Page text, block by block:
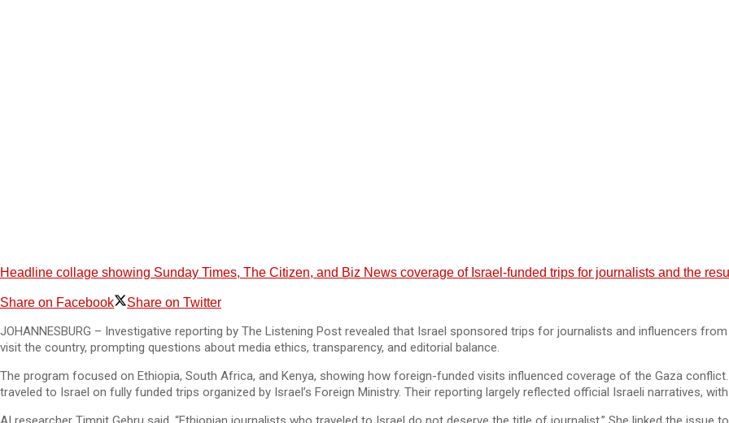
Headline collage showing Sunday Times, The Citizen, and Biz News coverage of Israel-funded trips for journalists and the
Share on Facebook Share on Twitter
JOHANNESBURG – Investigative reporting by The Listening Post revealed that Israel sponsored trips for journalists and influencers
visit the country, prompting questions about media ethics, transparency, and editorial balance.
The program focused on Ethiopia, South Africa, and Kenya, showing how foreign-funded visits influenced coverage of the Gaza
traveled to Israel on fully funded trips organized by Israel’s Foreign Ministry. Their reporting largely reflected official Israeli narratives,